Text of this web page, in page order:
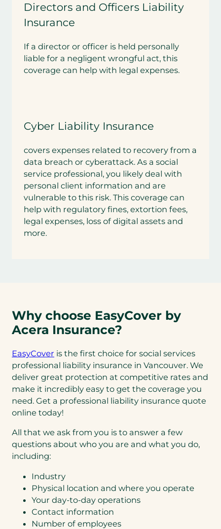
Directors and Officers Liability
Insurance
If a director or officer is held personally
liable for a negligent wrongful act, this
coverage can help with legal expenses.
Cyber Liability Insurance
covers expenses related to recovery from a
data breach or cyberattack. As a social
service professional, you likely deal with
personal client information and are
vulnerable to this risk. This coverage can
help with regulatory fines, extortion fees,
legal expenses, loss of digital assets and
more.
Why choose EasyCover by
Acera Insurance?
EasyCover is the first choice for social services
professional liability insurance in Vancouver. We
deliver great protection at competitive rates and
make it incredibly easy to get the coverage you
need. Get a professional liability insurance quote
online today!
All that we ask from you is to answer a few
questions about who you are and what you do,
including:
Industry
Physical location and where you operate
Your day-to-day operations
Contact information
Number of employees